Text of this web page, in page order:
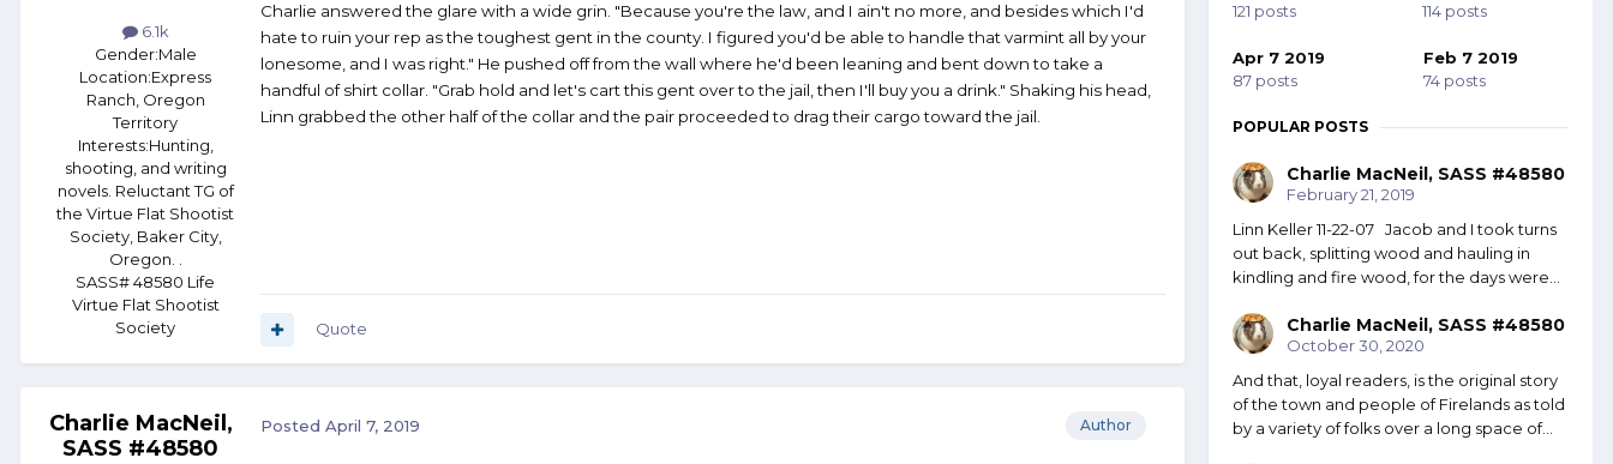
6.1k
Gender:Male
Location:Express
Ranch, Oregon
Territory
Interests:Hunting,
shooting, and writing
novels. Reluctant TG of
the Virtue Flat Shootist
Society, Baker City,
Oregon. .
SASS# 48580 Life
Virtue Flat Shootist
Society
Charlie answered the glare with a wide grin. "Because you're the law, and I ain't no more, and besides which I'd
hate to ruin your rep as the toughest gent in the county. I figured you'd be able to handle that varmint all by your
lonesome, and I was right." He pushed off from the wall where he'd been leaning and bent down to take a
handful of shirt collar. "Grab hold and let's cart this gent over to the jail, then I'll buy you a drink." Shaking his head,
Linn grabbed the other half of the collar and the pair proceeded to drag their cargo toward the jail.
Quote
Charlie MacNeil,
SASS #48580
Author
Posted April 7, 2019
121 posts
114 posts
Apr 7 2019
87 posts
Feb 7 2019
74 posts
POPULAR POSTS
Charlie MacNeil, SASS #48580
February 21, 2019
Linn Keller 11-22-07 Jacob and I took turns
out back, splitting wood and hauling in
kindling and fire wood, for the days were...
Charlie MacNeil, SASS #48580
October 30, 2020
And that, loyal readers, is the original story
of the town and people of Firelands as told
by a variety of folks over a long space of...